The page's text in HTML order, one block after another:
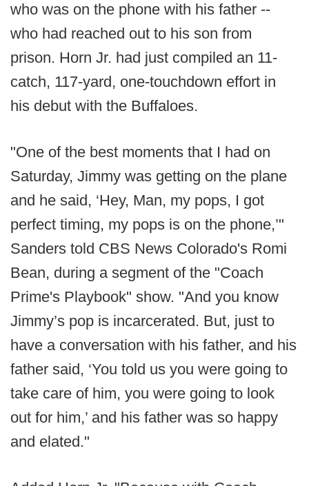
who was on the phone with his father --
who had reached out to his son from
prison. Horn Jr. had just compiled an 11-
catch, 117-yard, one-touchdown effort in
his debut with the Buffaloes.
"One of the best moments that I had on
Saturday, Jimmy was getting on the plane
and he said, ‘Hey, Man, my pops, I got
perfect timing, my pops is on the phone,’"
Sanders told CBS News Colorado's Romi
Bean, during a segment of the "Coach
Prime's Playbook" show. "And you know
Jimmy’s pop is incarcerated. But, just to
have a conversation with his father, and his
father said, ‘You told us you were going to
take care of him, you were going to look
out for him,’ and his father was so happy
and elated."